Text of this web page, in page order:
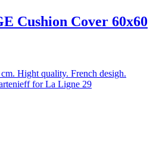
Cushion Cover 60x60
Hight quality. French desigh.
for La Ligne 29